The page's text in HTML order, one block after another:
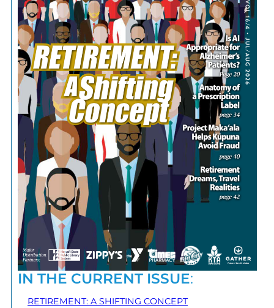
IN THE CURRENT ISSUE:
RETIREMENT: A SHIFTING CONCEPT